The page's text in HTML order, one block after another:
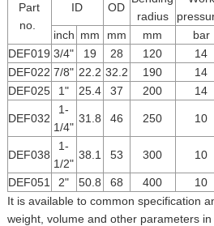
Part
no.
ID OD
radius
inch mm mm mm bar
DEF019 3/4" 19 28 120 14
DEF022 7/8" 22.2 32.2 190 14
DEF025
1" 25.4 37 200 14
DEF032
1-
1/4"
31.8 46 250 10
DEF038
1-
1/2"
38.1 53 300 10
DEF051 2" 50.8 68 400 10
It is available to common specification
weight, volume and other parameters